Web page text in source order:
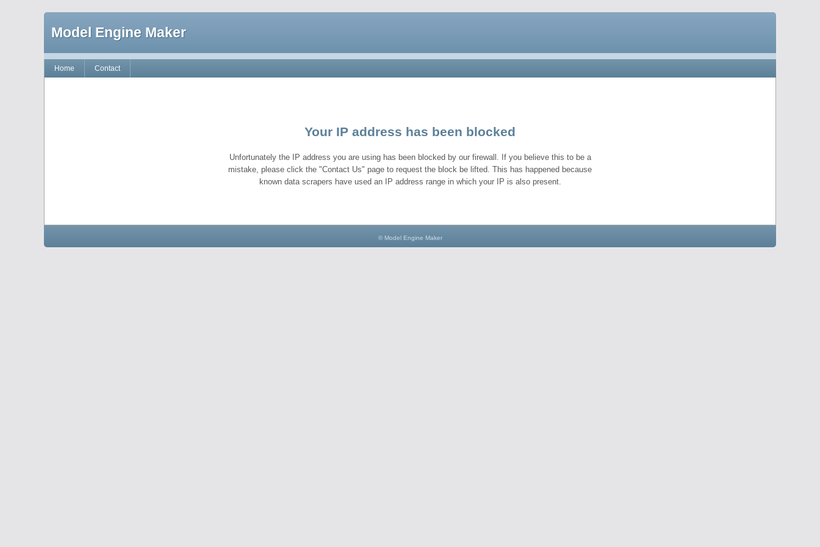
Model Engine Maker
Home Contact
Your IP address has been blocked
Unfortunately the IP address you are using has been blocked by our firewall. If you believe this to be a
mistake, please click the "Contact Us" page to request the block be lifted. This has happened because
known data scrapers have used an IP address range in which your IP is also present.
© Model Engine Maker